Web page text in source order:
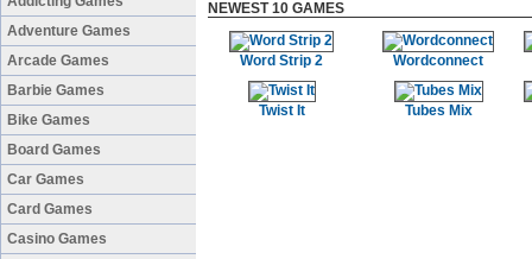
Adventure Games
Arcade Games
Barbie Games
Bike Games
Board Games
Car Games
Card Games
Casino Games
NEWEST 10 GAMES
Word Strip 2 Wordconnect
Twist It Tubes Mix